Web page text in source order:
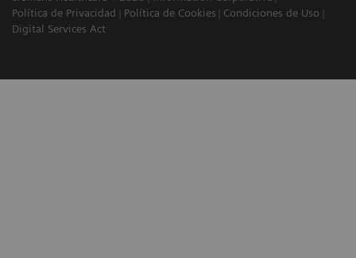
Política de Privacidad
Política de Cookies
Condiciones de Uso
Digital Services Act